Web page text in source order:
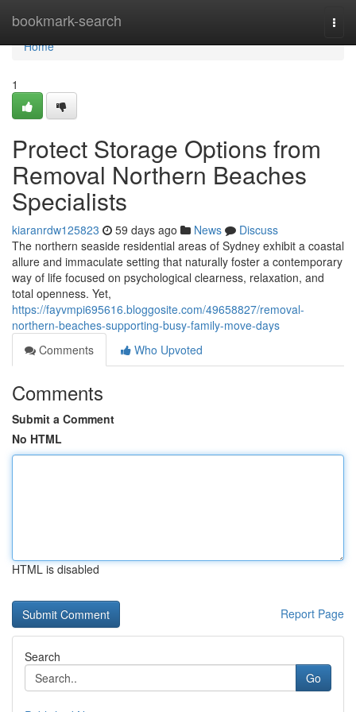
bookmark-search
Home
Home
1
Protect Storage Options from
Removal Northern Beaches
Specialists
kiaranrdw125823 59 days ago News
Discuss
The northern seaside residential areas of Sydney exhibit a coastal
allure and immaculate setting that naturally foster a contemporary
way of life focused on psychological clearness, relaxation, and
total openness. Yet,
https://fayvmpi695616.bloggosite.com/49658827/removal-
northern-beaches-supporting-busy-family-move-days
Comments
Who Upvoted
Comments
Submit a Comment
No HTML
HTML is disabled
Report Page
Search
Go